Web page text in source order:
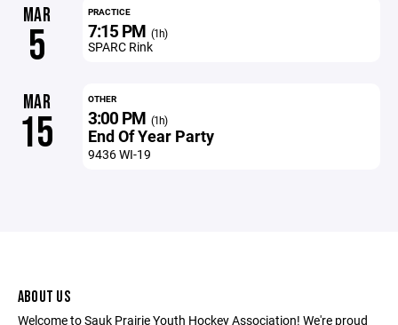
MAR
5
PRACTICE
7:15 PM (1h)
SPARC Rink
MAR
15
OTHER
3:00 PM (1h)
End Of Year Party
9436 WI-19
ABOUT US
Welcome to Sauk Prairie Youth Hockey Association! We're proud